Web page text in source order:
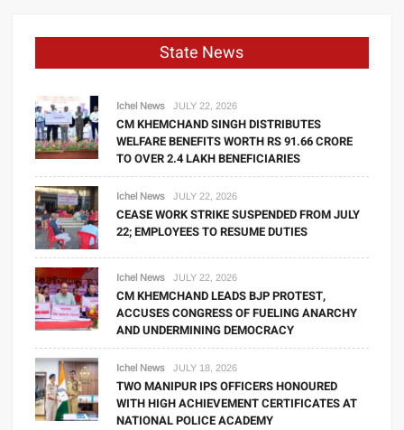
State News
Ichel News JULY 22, 2026
CM KHEMCHAND SINGH DISTRIBUTES
WELFARE BENEFITS WORTH RS 91.66 CRORE
TO OVER 2.4 LAKH BENEFICIARIES
Ichel News JULY 22, 2026
CEASE WORK STRIKE SUSPENDED FROM JULY
22; EMPLOYEES TO RESUME DUTIES
Ichel News JULY 22, 2026
CM KHEMCHAND LEADS BJP PROTEST,
ACCUSES CONGRESS OF FUELING ANARCHY
AND UNDERMINING DEMOCRACY
Ichel News JULY 18, 2026
TWO MANIPUR IPS OFFICERS HONOURED
WITH HIGH ACHIEVEMENT CERTIFICATES AT
NATIONAL POLICE ACADEMY